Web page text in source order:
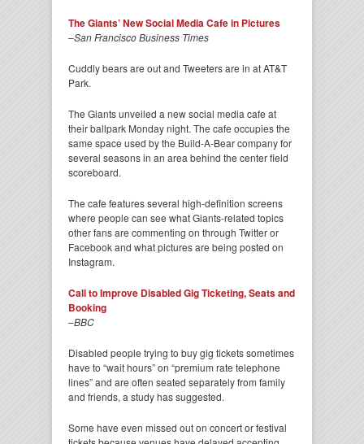
The Giants’ New Social Media Cafe in Pictures
–San Francisco Business Times
Cuddly bears are out and Tweeters are in at AT&T
Park.
The Giants unveiled a new social media cafe at
their ballpark Monday night. The cafe occupies the
same space used by the Build-A-Bear company for
several seasons in an area behind the center field
scoreboard.
The cafe features several high-definition screens
where people can see what Giants-related topics
other fans are commenting on through Twitter or
Facebook and what pictures are being posted on
Instagram.
Call to Improve Disabled Gig Ticketing, Seats and
Booking
–BBC
Disabled people trying to buy gig tickets sometimes
have to “wait hours” on “premium rate telephone
lines” and are often seated separately from family
and friends, a study has suggested.
Some have even missed out on concert or festival